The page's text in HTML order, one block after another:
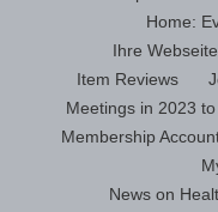
Home:
Ihre
Item Reviews
Meetings in 2023
Membership
News on